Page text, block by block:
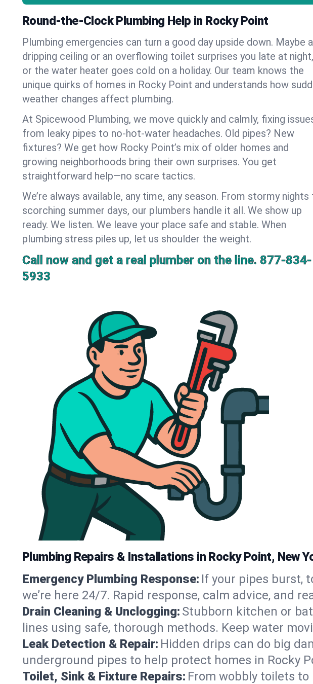
Round-the-Clock Plumbing Help in Rocky Point
Plumbing emergencies can turn a good day upside down. Maybe a
dripping ceiling or an overflowing toilet surprises you late at night,
or the water heater goes cold on a holiday. Our team knows the
unique quirks of homes in Rocky Point and understands how
weather changes affect plumbing.
At Spicewood Plumbing, we move quickly and calmly, fixing
from leaky pipes to no-hot-water headaches. Old pipes? New
fixtures? We get how Rocky Point’s mix of older homes and
growing neighborhoods bring their own surprises. You get
straightforward help—no scare tactics.
We’re always available, any time, any season. From stormy nights
scorching summer days, our plumbers handle it all. We show up
ready. We listen. We leave your place safe and stable. When
plumbing stress piles up, let us shoulder the weight.
Call now and get a real plumber on the line. 877-834-
5933
Plumbing Repairs & Installations in Rocky Point, New
Emergency Plumbing Response: If your pipes burst,
we’re here 24/7. Rapid response, calm advice, and
Drain Cleaning & Unclogging: Stubborn kitchen or
lines using safe, thorough methods. Keep water
Leak Detection & Repair: Hidden drips can do big
underground pipes to help protect homes in Rocky
Toilet, Sink & Fixture Repairs: From wobbly toilets